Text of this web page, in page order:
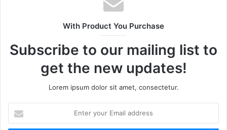
With Product You Purchase
Subscribe to our mailing list to
get the new updates!
Lorem ipsum dolor sit amet, consectetur.
your